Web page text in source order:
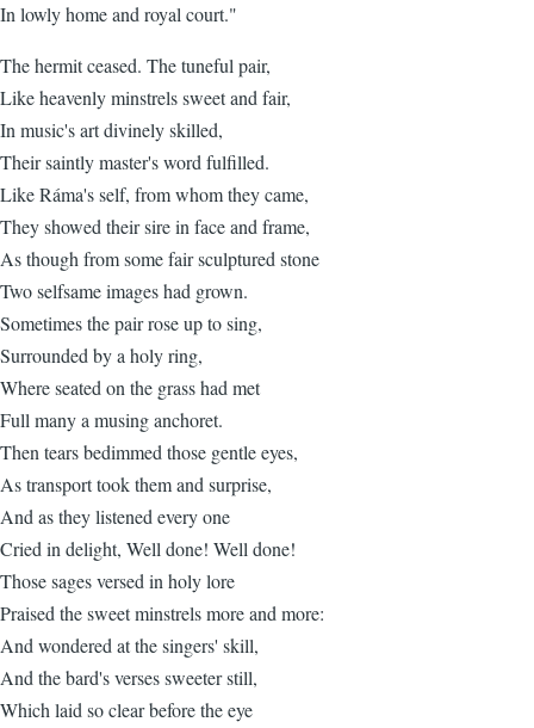
In lowly home and royal court."
The hermit ceased. The tuneful pair,
Like heavenly minstrels sweet and fair,
In music's art divinely skilled,
Their saintly master's word fulfilled.
Like Ráma's self, from whom they came,
They showed their sire in face and frame,
As though from some fair sculptured stone
Two selfsame images had grown.
Sometimes the pair rose up to sing,
Surrounded by a holy ring,
Where seated on the grass had met
Full many a musing anchoret.
Then tears bedimmed those gentle eyes,
As transport took them and surprise,
And as they listened every one
Cried in delight, Well done! Well done!
Those sages versed in holy lore
Praised the sweet minstrels more and more:
And wondered at the singers' skill,
And the bard's verses sweeter still,
Which laid so clear before the eye